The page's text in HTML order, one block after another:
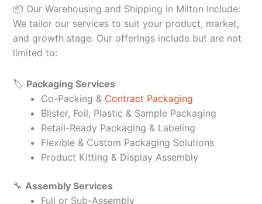
📦 Our Warehousing and Shipping In Milton Include:
We tailor our services to suit your product, market,
and growth stage. Our offerings include but are not
limited to:
🏷️ Packaging Services
Co-Packing & Contract Packaging
Blister, Foil, Plastic & Sample Packaging
Retail-Ready Packaging & Labeling
Flexible & Custom Packaging Solutions
Product Kitting & Display Assembly
🔧 Assembly Services
Full or Sub-Assembly